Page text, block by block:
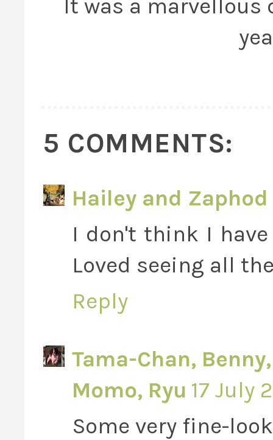
It was a
5 COMMENTS:
Hailey and
I don't think I
Loved seeing all
Reply
Tama-Chan,
Momo, Ryu 17 July
Some very fine-